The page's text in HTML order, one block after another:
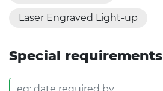
Laser Engraved Light-up
Special requirements